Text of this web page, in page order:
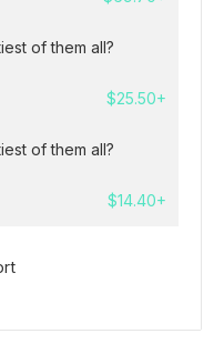
of them all?
$25.50+
of them all?
$14.40+